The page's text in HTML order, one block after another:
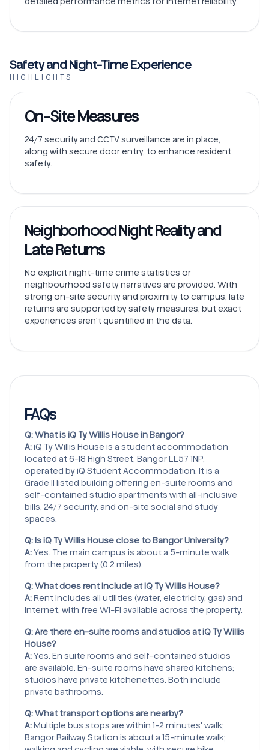
Safety and Night-Time Experience
HIGHLIGHTS
On-Site Measures
24/7 security and CCTV surveillance are in place,
along with secure door entry, to enhance resident
safety.
Neighborhood Night Reality and
Late Returns
No explicit night-time crime statistics or
neighbourhood safety narratives are provided. With
strong on-site security and proximity to campus, late
returns are supported by safety measures, but exact
experiences aren't quantified in the data.
FAQs
Q: What is iQ Ty Willis House in Bangor?
A:iQ Ty Willis House is a student accommodation
located at 6-18 High Street, Bangor LL57 1NP,
operated by iQ Student Accommodation. It is a
Grade II listed building offering en-suite rooms and
self-contained studio apartments with all-inclusive
bills, 24/7 security, and on-site social and study
spaces.
Q: Is iQ Ty Willis House close to Bangor University?
A:Yes. The main campus is about a 5-minute walk
from the property (0.2 miles).
Q: What does rent include at iQ Ty Willis House?
A:Rent includes all utilities (water, electricity, gas) and
internet, with free Wi-Fi available across the property.
Q: Are there en-suite rooms and studios at iQ Ty Willis
House?
A:Yes. En suite rooms and self-contained studios
are available. En-suite rooms have shared kitchens;
studios have private kitchenettes. Both include
private bathrooms.
Q: What transport options are nearby?
A:Multiple bus stops are within 1-2 minutes' walk;
Bangor Railway Station is about a 15-minute walk;